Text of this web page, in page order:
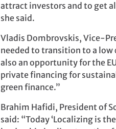
attract investors and to get
she said.
Vladis Dombrovskis, Vice-
needed to transition to a low
also an opportunity for the
private financing for
green finance.”
Brahim Hafidi, President of
said: “Today ‘Localizing is